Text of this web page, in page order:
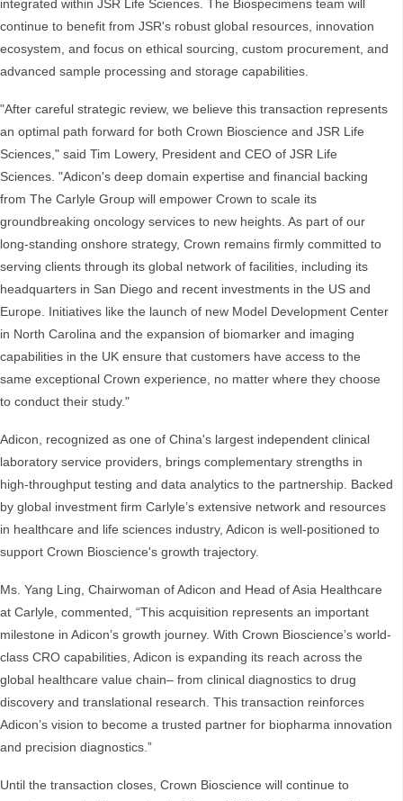
integrated within JSR Life Sciences. The Biospecimens team will
continue to benefit from JSR's robust global resources, innovation
ecosystem, and focus on ethical sourcing, custom procurement, and
advanced sample processing and storage capabilities.
"After careful strategic review, we believe this transaction represents
an optimal path forward for both Crown Bioscience and JSR Life
Sciences," said Tim Lowery, President and CEO of JSR Life
Sciences. "Adicon's deep domain expertise and financial backing
from The Carlyle Group will empower Crown to scale its
groundbreaking oncology services to new heights. As part of our
long-standing onshore strategy, Crown remains firmly committed to
serving clients through its global network of facilities, including its
headquarters in San Diego and recent investments in the US and
Europe. Initiatives like the launch of new Model Development Center
in North Carolina and the expansion of biomarker and imaging
capabilities in the UK ensure that customers have access to the
same exceptional Crown experience, no matter where they choose
to conduct their study."
Adicon, recognized as one of China's largest independent clinical
laboratory service providers, brings complementary strengths in
high-throughput testing and data analytics to the partnership. Backed
by global investment firm Carlyle’s extensive network and resources
in healthcare and life sciences industry, Adicon is well-positioned to
support Crown Bioscience's growth trajectory.
Ms. Yang Ling, Chairwoman of Adicon and Head of Asia Healthcare
at Carlyle, commented, “This acquisition represents an important
milestone in Adicon’s growth journey. With Crown Bioscience’s world-
class CRO capabilities, Adicon is expanding its reach across the
global healthcare value chain– from clinical diagnostics to drug
discovery and translational research. This transaction reinforces
Adicon’s vision to become a trusted partner for biopharma innovation
and precision diagnostics.”
Until the transaction closes, Crown Bioscience will continue to